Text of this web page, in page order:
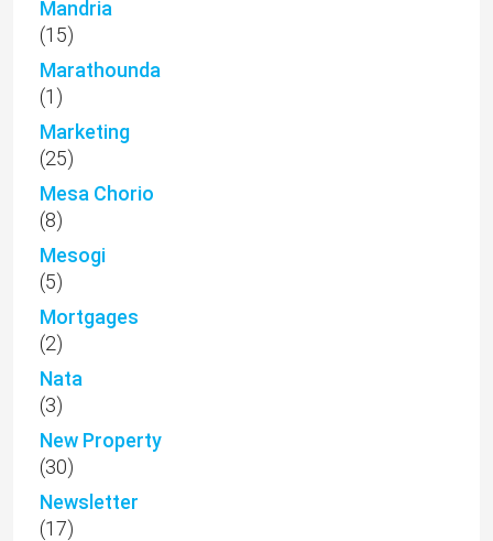
Mandria
(15)
Marathounda
(1)
Marketing
(25)
Mesa Chorio
(8)
Mesogi
(5)
Mortgages
(2)
Nata
(3)
New Property
(30)
Newsletter
(17)